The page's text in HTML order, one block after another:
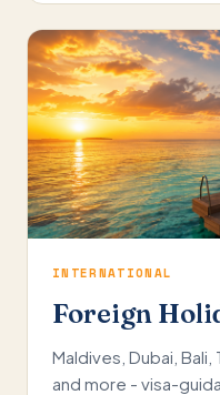
INTERNATIONAL
Foreign
Maldives, Dubai,
and more - visa-